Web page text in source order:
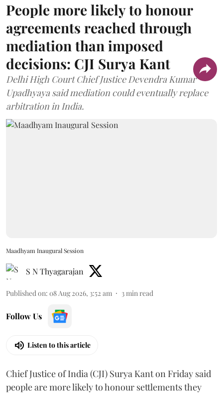
People more likely to honour
agreements reached through
mediation than imposed
decisions: CJI Surya Kant
Delhi High Court Chief Justice Devendra Kumar
Upadhyaya said mediation could eventually replace
arbitration in India.
Maadhyam Inaugural Session
S N Thyagarajan
Published on: 08 Aug 2026, 3:52 am 3 min read
Follow Us
Listen to this article
Chief Justice of India (CJI) Surya Kant on Friday said
people are more likely to honour settlements they